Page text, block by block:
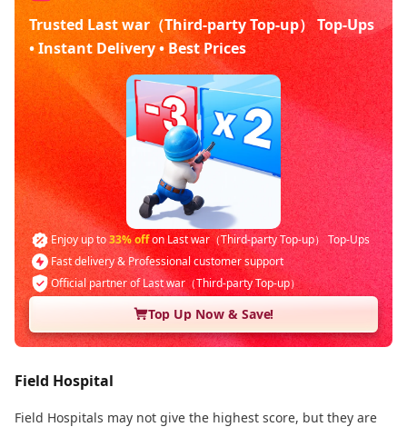
Trusted Last war（Third-party Top-up） Top-Ups
• Instant Delivery • Best Prices
Enjoy up to33% offon Last war（Third-party Top-up） Top-Ups
Fast delivery & Professional customer support
Official partner of Last war（Third-party Top-up）
Top Up Now & Save!
Field Hospital
Field Hospitals may not give the highest score, but they are